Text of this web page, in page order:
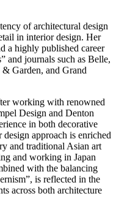
of architectural design
in interior design. Her
a highly published career
and journals such as Belle,
Garden, and Grand
working with renowned
Design and Denton
in both decorative
approach is enriched
and traditional Asian art
and working in Japan
with the balancing
is reflected in the
across both architecture